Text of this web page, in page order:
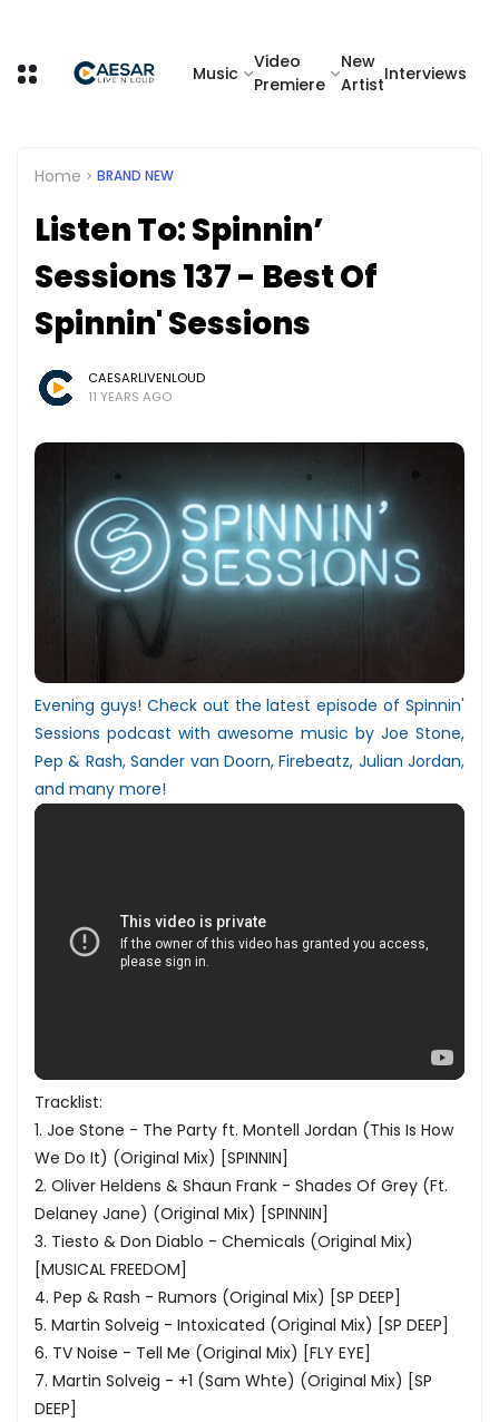
Music
Video
Premiere
New
Artist
Interviews
Home BRAND NEW
Listen To: Spinnin’
Sessions 137 - Best Of
Spinnin' Sessions
CAESARLIVENLOUD
11 YEARS AGO
Evening guys! Check out the latest episode of Spinnin'
Sessions podcast with awesome music by Joe Stone,
Pep & Rash,Sander van Doorn, Firebeatz, Julian Jordan,
and many more!
Tracklist:
1. Joe Stone - The Party ft. Montell Jordan (This Is How
We Do It) (Original Mix) [SPINNIN]
2. Oliver Heldens & Shaun Frank - Shades Of Grey (Ft.
Delaney Jane) (Original Mix) [SPINNIN]
3. Tiesto & Don Diablo - Chemicals (Original Mix)
[MUSICAL FREEDOM]
4. Pep & Rash - Rumors (Original Mix) [SP DEEP]
5. Martin Solveig - Intoxicated (Original Mix) [SP DEEP]
6. TV Noise - Tell Me (Original Mix) [FLY EYE]
7. Martin Solveig - +1 (Sam Whte) (Original Mix) [SP
DEEP]